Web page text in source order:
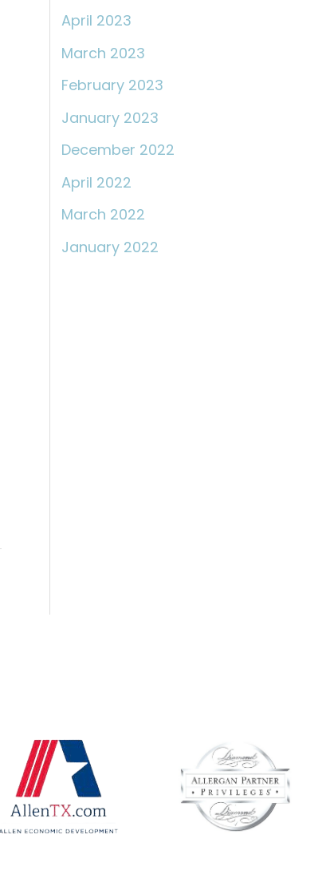
April 2023
March 2023
February 2023
January 2023
December 2022
April 2022
March 2022
January 2022